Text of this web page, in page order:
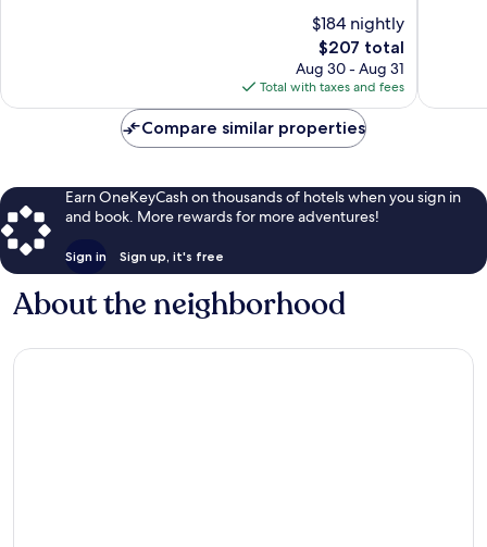
$184 nightly
The
price
is
$207
$207 total
Aug 30 - Aug 31
Total with taxes and fees
Compare similar properties
Earn OneKeyCash on thousands of hotels when you sign in
and book. More rewards for more adventures!
Sign in Sign up, it's free
About the neighborhood